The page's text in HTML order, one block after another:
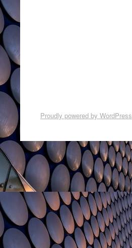
Proudly powered by WordPress